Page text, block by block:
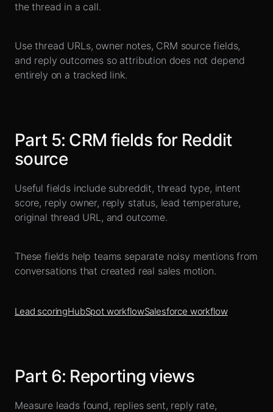
the thread in a call.
Use thread URLs, owner notes, CRM source fields,
and reply outcomes so attribution does not depend
entirely on a tracked link.
Part 5: CRM fields for Reddit
source
Useful fields include subreddit, thread type, intent
score, reply owner, reply status, lead temperature,
original thread URL, and outcome.
These fields help teams separate noisy mentions from
conversations that created real sales motion.
Lead scoringHubSpot workflowSalesforce workflow
Part 6: Reporting views
Measure leads found, replies sent, reply rate,